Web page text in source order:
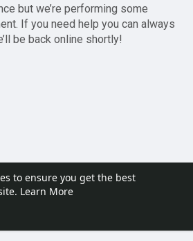
to ensure you get the best
Learn More
but we’re performing some
If you need help you can always
be back online shortly!